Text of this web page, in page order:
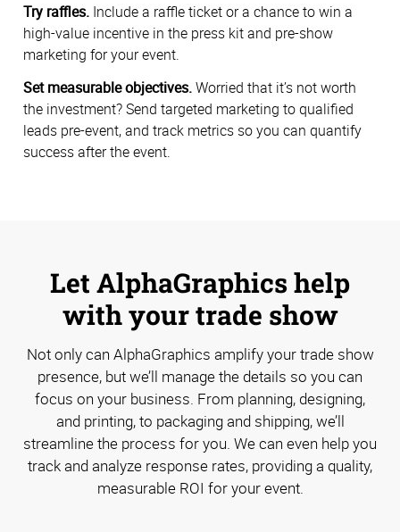
Try raffles. Include a raffle ticket or a chance to win a
high-value incentive in the press kit and pre-show
marketing for your event.
Set measurable objectives.Worried that it’s not worth
the investment? Send targeted marketing to qualified
leads pre-event, and track metrics so you can quantify
success after the event.
Let AlphaGraphics help
with your trade show
Not only can AlphaGraphics amplify your trade show
presence, but we’ll manage the details so you can
focus on your business. From planning, designing,
and printing, to packaging and shipping, we’ll
streamline the process for you. We can even help you
track and analyze response rates, providing a quality,
measurable ROI for your event.